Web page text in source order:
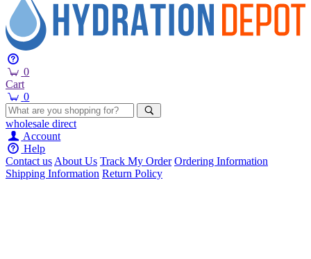
0
Cart
0
wholesale direct
Account
Help
Contact usAbout Us Track My Order Ordering Information
Shipping Information Return Policy